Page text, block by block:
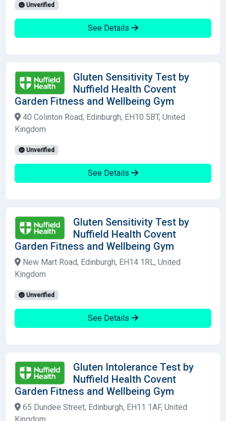
Unverified
See Details
Gluten Sensitivity Test by
Nuffield Health Covent
Garden Fitness and Wellbeing Gym
40 Colinton Road, Edinburgh, EH10 5BT, United
Kingdom
Unverified
See Details
Gluten Sensitivity Test by
Nuffield Health Covent
Garden Fitness and Wellbeing Gym
New Mart Road, Edinburgh, EH14 1RL, United
Kingdom
Unverified
See Details
Gluten Intolerance Test by
Nuffield Health Covent
Garden Fitness and Wellbeing Gym
65 Dundee Street, Edinburgh, EH11 1AF, United